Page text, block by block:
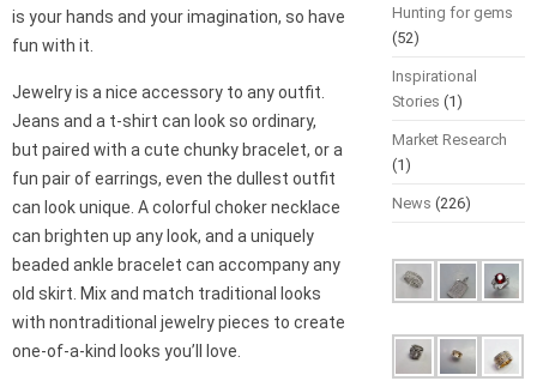
is your hands and your imagination, so have
fun with it.
Jewelry is a nice accessory to any outfit.
Jeans and a t-shirt can look so ordinary,
but paired with a cute chunky bracelet, or a
fun pair of earrings, even the dullest outfit
can look unique. A colorful choker necklace
can brighten up any look, and a uniquely
beaded ankle bracelet can accompany any
old skirt. Mix and match traditional looks
with nontraditional jewelry pieces to create
one-of-a-kind looks you’ll love.
Hunting for gems
(52)
Inspirational
Stories (1)
Market Research
(1)
News (226)